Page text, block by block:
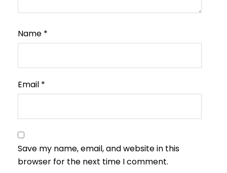
Name *
Email *
Save my name, email, and website in this
browser for the next time I comment.